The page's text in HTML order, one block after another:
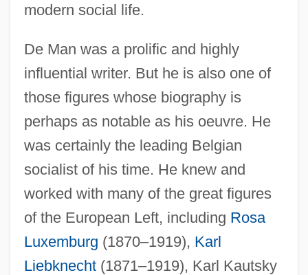
modern social life.
De Man was a prolific and highly
influential writer. But he is also one of
those figures whose biography is
perhaps as notable as his oeuvre. He
was certainly the leading Belgian
socialist of his time. He knew and
worked with many of the great figures
of the European Left, including Rosa
Luxemburg (1870–1919), Karl
Liebknecht(1871–1919), Karl Kautsky